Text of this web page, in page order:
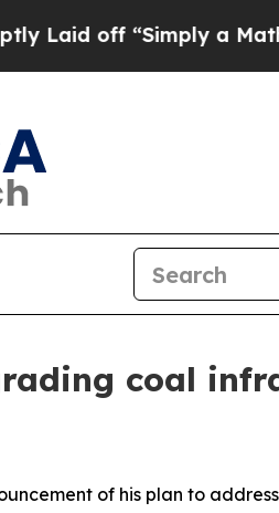
off “Simply a Math
coal
of his plan to